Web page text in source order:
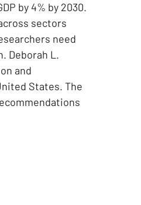
by 4% by 2030.
sectors
need
Deborah L.
and
States. The